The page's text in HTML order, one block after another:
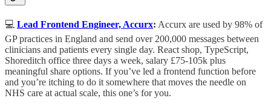
💻 Lead Frontend Engineer, Accurx: Accurx are used by 98% of
GP practices in England and send over 200,000 messages between
clinicians and patients every single day. React shop, TypeScript,
Shoreditch office three days a week, salary £75-105k plus
meaningful share options. If you’ve led a frontend function before
and you’re itching to do it somewhere that moves the needle on
NHS care at actual scale, this one’s for you.